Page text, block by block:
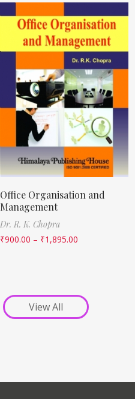
Office Organisation and
Management
Dr. R. K. Chopra
₹900.00 – ₹1,895.00
View All